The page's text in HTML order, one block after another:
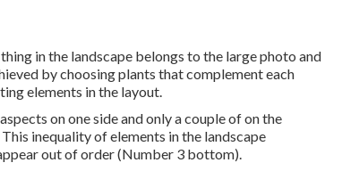
in the landscape belongs to the large photo and
by choosing plants that complement each
elements in the layout.
on one side and only a couple of on the
inequality of elements in the landscape
out of order (Number 3 bottom).